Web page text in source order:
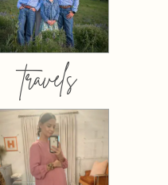
travels